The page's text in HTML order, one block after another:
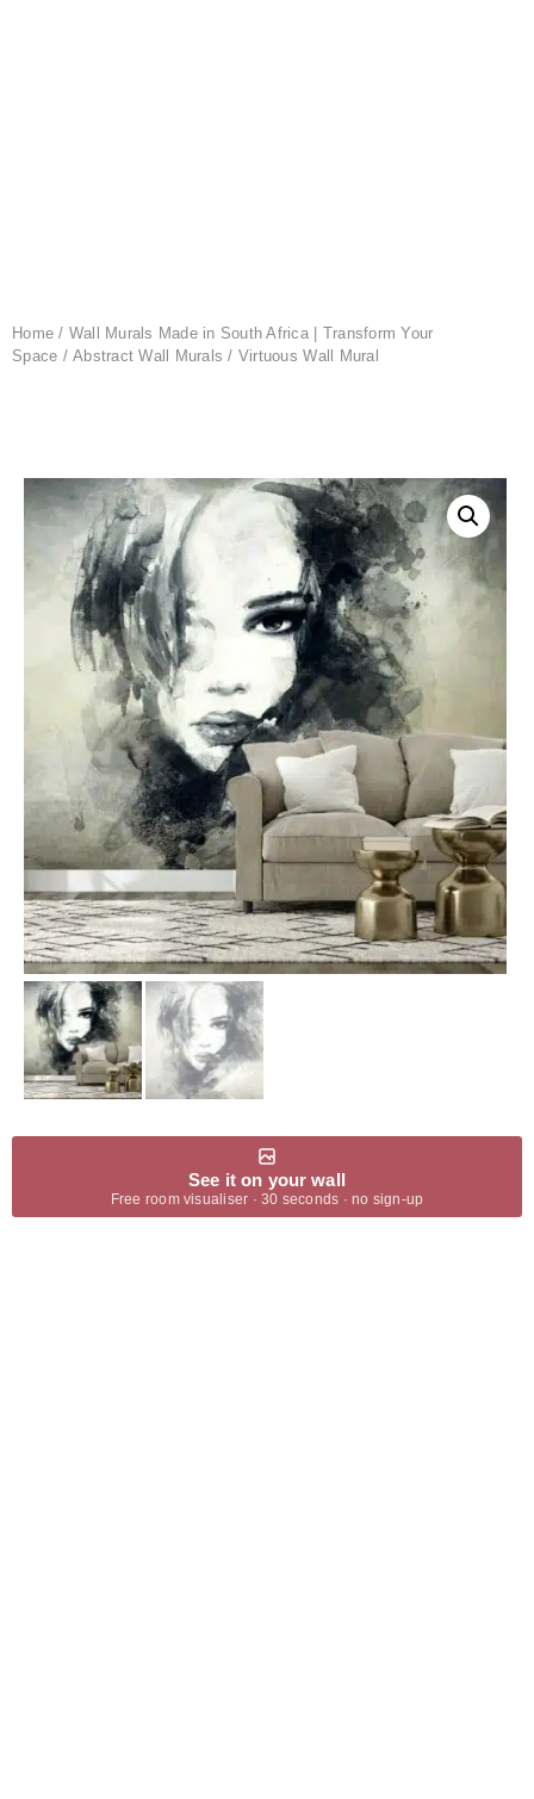
Home / Wall Murals Made in South Africa | Transform Your
Space /Abstract Wall Murals / Virtuous Wall Mural
See it on your wall
Free room visualiser · 30 seconds · no sign-up